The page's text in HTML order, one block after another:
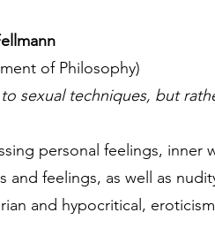
of Philosophy)
sexual techniques, but
personal feelings,
and feelings, as well as
and hypocritical,